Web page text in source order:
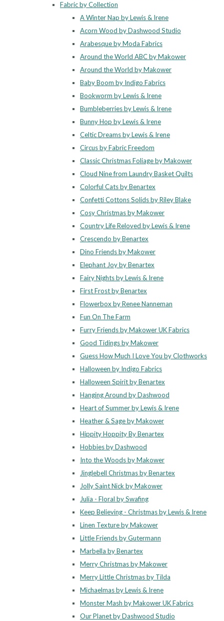
Fabric by Collection
A Winter Nap by Lewis & Irene
Acorn Wood by Dashwood Studio
Arabesque by Moda Fabrics
Around the World ABC by Makower
Around the World by Makower
Baby Boom by Indigo Fabrics
Bookworm by Lewis & Irene
Bumbleberries by Lewis & Irene
Bunny Hop by Lewis & Irene
Celtic Dreams by Lewis & Irene
Circus by Fabric Freedom
Classic Christmas Foliage by Makower
Cloud Nine from Laundry Basket Quilts
Colorful Cats by Benartex
Confetti Cottons Solids by Riley Blake
Cosy Christmas by Makower
Country Life Reloved by Lewis & Irene
Crescendo by Benartex
Dino Friends by Makower
Elephant Joy by Benartex
Fairy Nights by Lewis & Irene
First Frost by Benartex
Flowerbox by Renee Nanneman
Fun On The Farm
Furry Friends by Makower UK Fabrics
Good Tidings by Makower
Guess How Much I Love You by Clothworks
Halloween by Indigo Fabrics
Halloween Spirit by Benartex
Hanging Around by Dashwood
Heart of Summer by Lewis & Irene
Heather & Sage by Makower
Hippity Hoppity By Benartex
Hobbies by Dashwood
Into the Woods by Makower
Jinglebell Christmas by Benartex
Jolly Saint Nick by Makower
Julia - Floral by Swafing
Keep Believing - Christmas by Lewis & Irene
Linen Texture by Makower
Little Friends by Gutermann
Marbella by Benartex
Merry Christmas by Makower
Merry Little Christmas by Tilda
Michaelmas by Lewis & Irene
Monster Mash by Makower UK Fabrics
Our Planet by Dashwood Studio